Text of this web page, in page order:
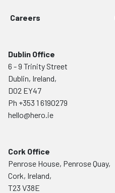
Careers
Dublin Office
6 - 9 Trinity Street
Dublin, Ireland,
D02 EY47
Ph +353 1 6190279
hello@hero.ie
Cork Office
Penrose House, Penrose Quay,
Cork, Ireland,
T23 V38E